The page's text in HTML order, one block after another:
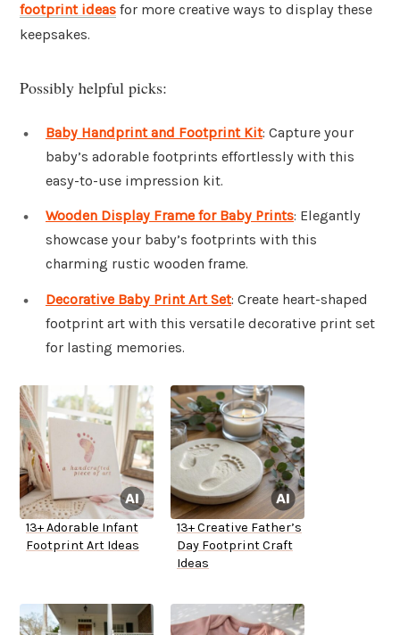
footprint ideas for more creative ways to display these
keepsakes.
Possibly helpful picks:
Baby Handprint and Footprint Kit: Capture your
baby’s adorable footprints effortlessly with this
easy-to-use impression kit.
Wooden Display Frame for Baby Prints: Elegantly
showcase your baby’s footprints with this
charming rustic wooden frame.
Decorative Baby Print Art Set: Create heart-shaped
footprint art with this versatile decorative print set
for lasting memories.
13+ Adorable Infant
Footprint Art Ideas
13+ Creative Father’s
Day Footprint Craft
Ideas